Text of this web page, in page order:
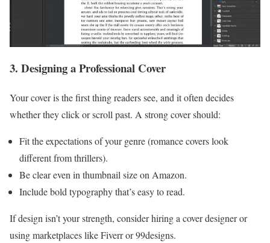
3. Designing a Professional Cover
Your cover is the first thing readers see, and it often decides
whether they click or scroll past. A strong cover should:
Fit the expectations of your genre (romance covers look
different from thrillers).
Be clear even in thumbnail size on Amazon.
Include bold typography that’s easy to read.
If design isn’t your strength, consider hiring a cover designer or
using marketplaces like Fiverr or 99designs.